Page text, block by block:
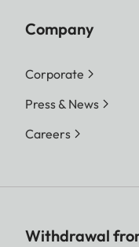
Company
Corporate
Press & News
Careers
Withdrawal